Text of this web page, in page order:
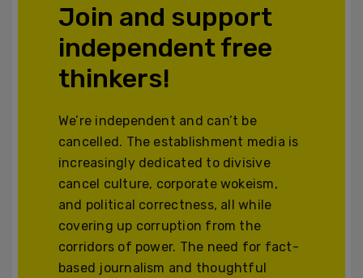
Join and support
independent free
thinkers!
We’re independent and can’t be
cancelled. The establishment media is
increasingly dedicated to divisive
cancel culture, corporate wokeism,
and political correctness, all while
covering up corruption from the
corridors of power. The need for fact-
based journalism and thoughtful